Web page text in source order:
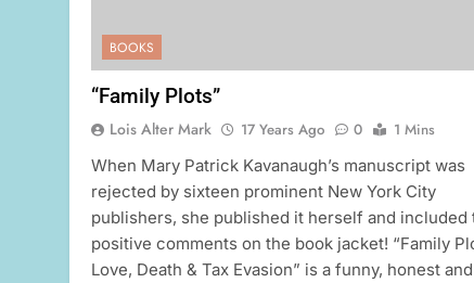
BOOKS
“Family Plots”
Lois Alter Mark 17 Years Ago 0
1 Mins
When Mary Patrick Kavanaugh’s manuscript was
rejected by sixteen prominent New York City
publishers, she published it herself and included
positive comments on the book jacket! “Family
Love, Death & Tax Evasion” is a funny, honest and